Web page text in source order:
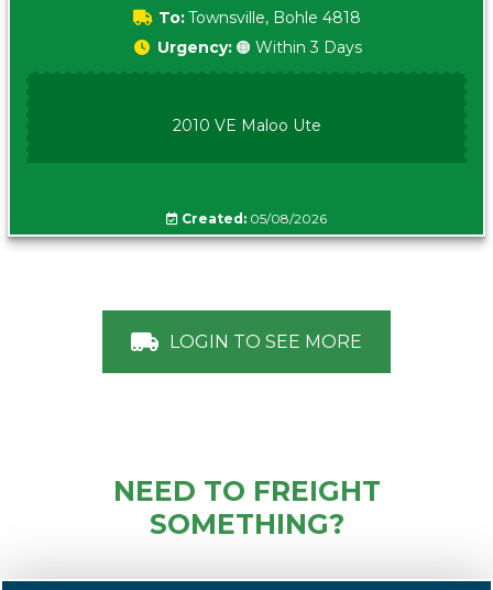
To:Townsville, Bohle 4818
Urgency: 🟠 Within 3 Days
2010 VE Maloo Ute
Created: 05/08/2026
LOGIN TO SEE MORE
NEED TO FREIGHT
SOMETHING?